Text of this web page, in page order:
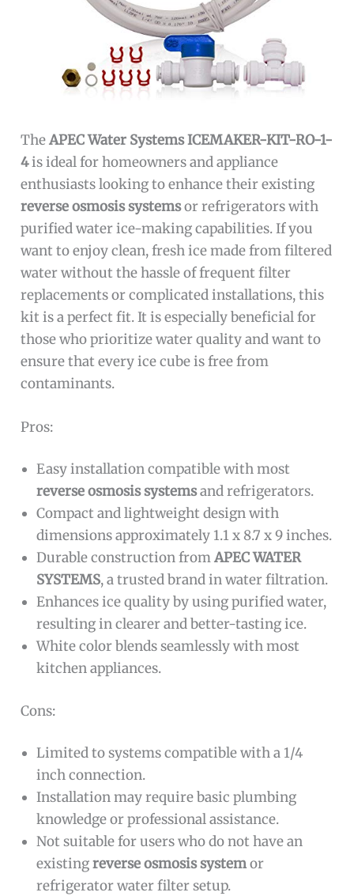
TheAPEC Water Systems ICEMAKER-KIT-RO-1-
4is ideal for homeowners and appliance
enthusiasts looking to enhance their existing
reverse osmosis systemsor refrigerators with
purified water ice-making capabilities. If you
want to enjoy clean, fresh ice made from filtered
water without the hassle of frequent filter
replacements or complicated installations, this
kit is a perfect fit. It is especially beneficial for
those who prioritize water quality and want to
ensure that every ice cube is free from
contaminants.
Pros:
Easy installation compatible with most
reverse osmosis systemsand refrigerators.
Compact and lightweight design with
dimensions approximately 1.1 x 8.7 x 9 inches.
Durable construction fromAPEC WATER
SYSTEMS, a trusted brand in water filtration.
Enhances ice quality by using purified water,
resulting in clearer and better-tasting ice.
White color blends seamlessly with most
kitchen appliances.
Cons:
Limited to systems compatible with a 1/4
inch connection.
Installation may require basic plumbing
knowledge or professional assistance.
Not suitable for users who do not have an
existingreverse osmosis systemor
refrigerator water filter setup.